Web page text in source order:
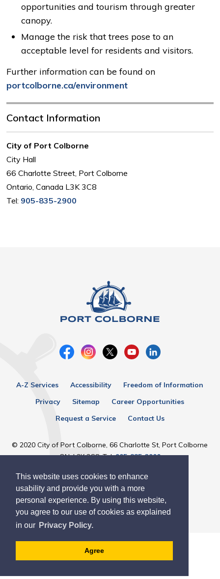
This website uses cookies to enhance
usability and provide you with a more
personal experience. By using this website,
you agree to our use of cookies as explained
in our Privacy Policy.
Agree
opportunities and tourism through greater
canopy.
Manage the risk that trees pose to an
acceptable level for residents and visitors.
Further information can be found on
portcolborne.ca/environment
Contact Information
City of Port Colborne
City Hall
66 Charlotte Street, Port Colborne
Ontario, Canada L3K 3C8
Tel: 905-835-2900
A-Z Services Accessibility
Freedom of Information
Privacy
Sitemap
Career Opportunities
Request a Service
Contact Us
© 2020 City of Port Colborne, 66 Charlotte St, Port Colborne
ON, L3K 3C8, Tel:905-835-2900
Designed by eSolutionsGroup